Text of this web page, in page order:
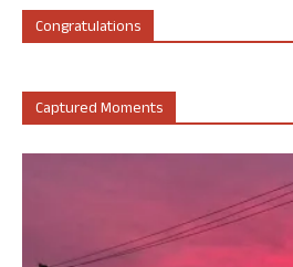
Congratulations
Captured Moments